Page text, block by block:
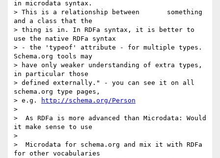
in microdata syntax.
> This is a relationship between       something
and a class that the
> thing is in. In RDFa syntax, it is better to
use the native RDFa syntax
> - the 'typeof' attribute - for multiple types.
Schema.org tools may
> have only weaker understanding of extra types,
in particular those
> defined externally." - you can see it on all
schema.org type pages,
> e.g.
http://schema.org/Person
>
>  As RDFa is more advanced than Microdata: Would
it make sense to use
>
>  Microdata for schema.org and mix it with RDFa
for other vocabularies